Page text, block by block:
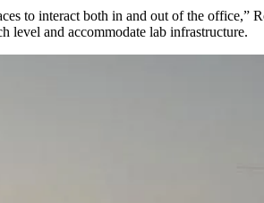
to interact both in and out of the
level and accommodate lab infrastructure.